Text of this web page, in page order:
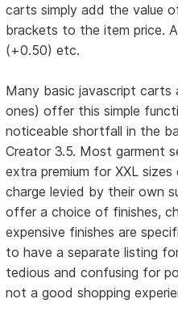
carts simply add the value
brackets to the item price.
(+0.50) etc.
Many basic javascript carts
ones) offer this simple
noticeable shortfall in the
Creator 3.5. Most garment
extra premium for XXL
charge levied by their own
offer a choice of finishes,
expensive finishes are
to have a separate listing
tedious and confusing for
not a good shopping